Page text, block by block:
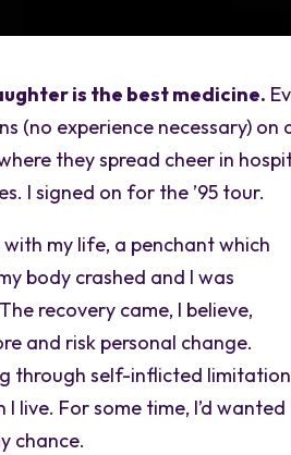
is the best medicine.
(no experience necessary) on
they spread cheer in
I signed on for the ’95 tour.
my life, a penchant which
body crashed and I was
recovery came, I believe,
and risk personal change.
through self-inflicted
live. For some time, I’d
chance.